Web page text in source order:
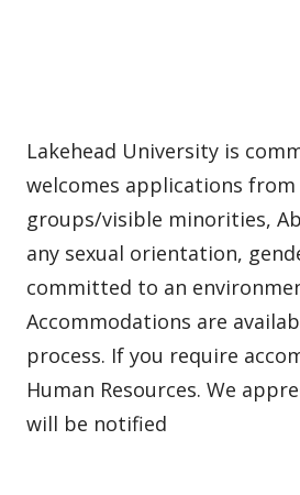
Lakehead University is
welcomes applications
groups/visible minorities,
any sexual orientation,
committed to an
Accommodations are
process. If you require
Human Resources. We
will be notified